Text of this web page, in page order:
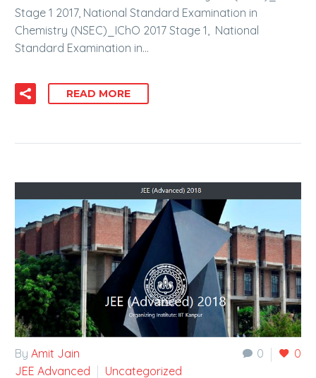
Stage 1 2017, National Standard Examination in
Chemistry (NSEC)_IChO 2017 Stage 1, National
Standard Examination in…
READ MORE
0 0
By Amit Jain
JEE Advanced
Uncategorized